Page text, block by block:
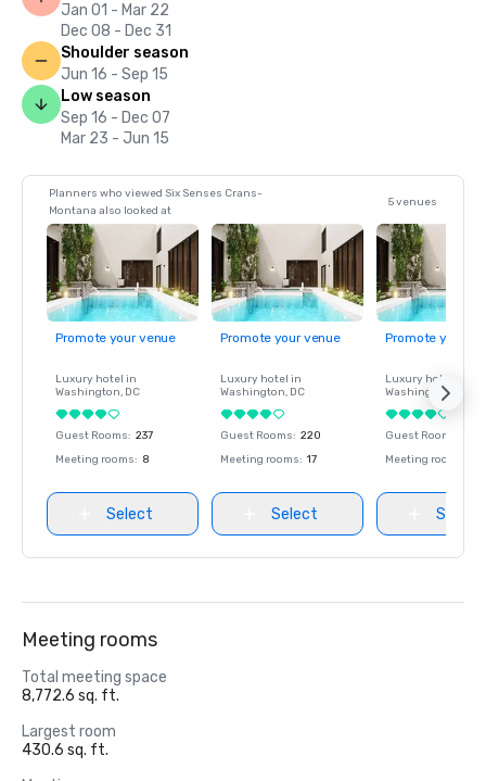
Jan 01 - Mar 22
Dec 08 - Dec 31
Shoulder season
Jun 16 - Sep 15
Low season
Sep 16 - Dec 07
Mar 23 - Jun 15
Planners who viewed Six Senses Crans-
Montana also looked at
5 venues
Promote your venue
Luxury hotel in
Washington, DC
Guest Rooms: 237
Meeting rooms: 8
Select
Promote your venue
Luxury hotel in
Washington, DC
Guest Rooms: 220
Meeting rooms: 17
Select
Promote your
Luxury hotel in
Washington
Guest Rooms
Meeting rooms
Select
Meeting rooms
Total meeting space
8,772.6 sq. ft.
Largest room
430.6 sq. ft.